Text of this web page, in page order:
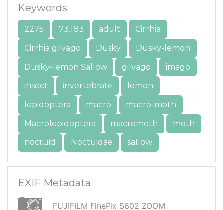
Keywords
2275 73.183 adult
Cirrhia
Cirrhia gilvago
Dusky
Dusky-lemon
Dusky-lemon Sallow
gilvago
imago
insect
invertebrate
lemon
lepidoptera
macro
macro-moth
Macrolepidoptera
macromoth
moth
noctuid
Noctuidae sallow
EXIF Metadata
FUJIFILM FinePix S602 ZOOM